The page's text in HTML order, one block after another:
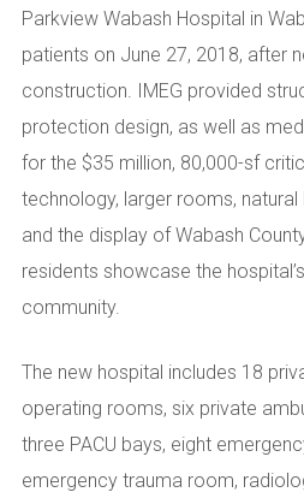
Parkview Wabash Hospital in
patients on June 27, 2018, after
construction. IMEG provided
protection design, as well as
for the $35 million, 80,000-sf
technology, larger rooms, natural
and the display of Wabash
residents showcase the
community.
The new hospital includes 18
operating rooms, six private
three PACU bays, eight
emergency trauma room,